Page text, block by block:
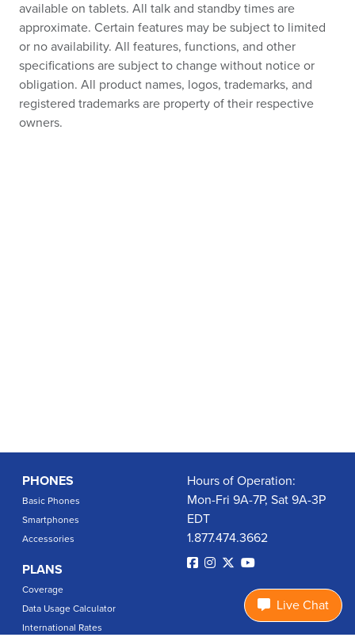
available on tablets. All talk and standby times are
approximate. Certain features may be subject to limited
or no availability. All features, functions, and other
specifications are subject to change without notice or
obligation. All product names, logos, trademarks, and
registered trademarks are property of their respective
owners.
PHONES
Basic Phones
Smartphones
Accessories
PLANS
Coverage
Data Usage Calculator
International Rates
Hours of Operation:
Mon-Fri 9A-7P, Sat 9A-3P
EDT
1.877.474.3662
Live Chat